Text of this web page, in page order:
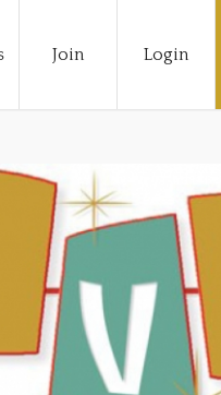
Join Login